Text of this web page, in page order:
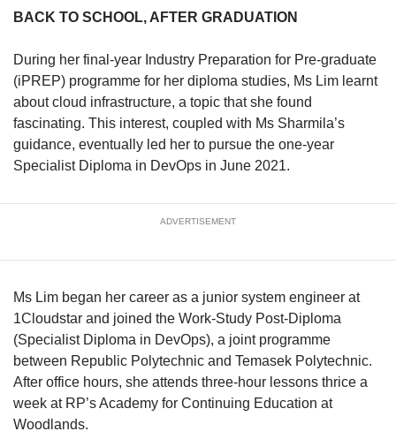
Small grid, big challenge
Word Search
Spot as many words as you can
BACK TO SCHOOL, AFTER GRADUATION
During her final-year Industry Preparation for Pre-graduate
(iPREP) programme for her diploma studies, Ms Lim learnt
about cloud infrastructure, a topic that she found
fascinating. This interest, coupled with Ms Sharmila’s
guidance, eventually led her to pursue the one-year
Specialist Diploma in DevOps in June 2021.
ADVERTISEMENT
Ms Lim began her career as a junior system engineer at
1Cloudstar and joined the Work-Study Post-Diploma
(Specialist Diploma in DevOps), a joint programme
between Republic Polytechnic and Temasek Polytechnic.
After office hours, she attends three-hour lessons thrice a
week at RP’s Academy for Continuing Education at
Woodlands.